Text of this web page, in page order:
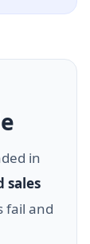
in
sales
fail and